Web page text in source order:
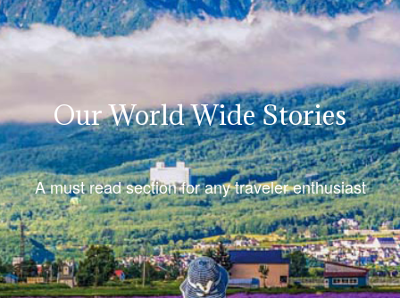
Our World Wide Stories
A must read section for any traveler enthusiast